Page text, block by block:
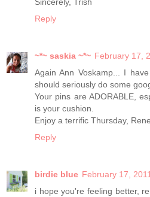
Sincerely, Trish
Reply
~*~ saskia ~*~ February 17,
Again Ann Voskamp... I
should seriously do some
Your pins are ADORABLE,
is your cushion.
Enjoy a terrific Thursday,
Reply
birdie blue February 17,
i hope you're feeling better,